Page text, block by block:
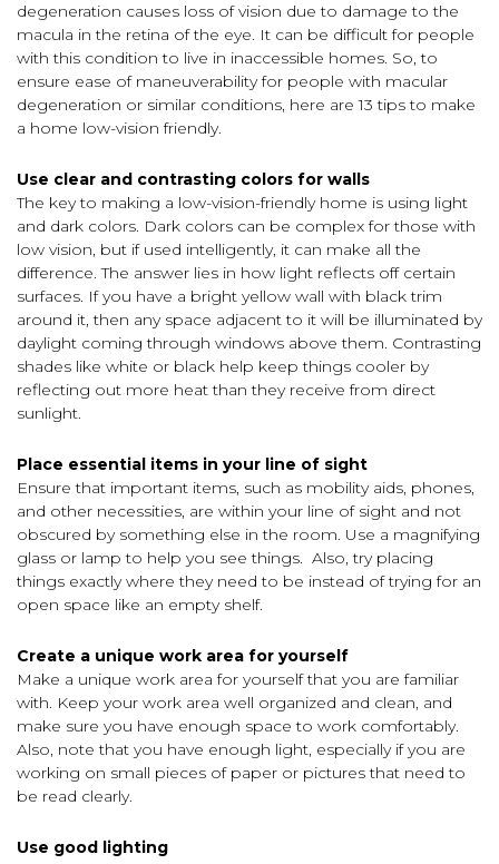
degeneration causes loss of vision due to damage to the
macula in the retina of the eye. It can be difficult for people
with this condition to live in inaccessible homes. So, to
ensure ease of maneuverability for people with macular
degeneration or similar conditions, here are 13 tips to make
a home low-vision friendly.
Use clear and contrasting colors for walls
The key to making a low-vision-friendly home is using light
and dark colors. Dark colors can be complex for those with
low vision, but if used intelligently, it can make all the
difference. The answer lies in how light reflects off certain
surfaces. If you have a bright yellow wall with black trim
around it, then any space adjacent to it will be illuminated by
daylight coming through windows above them. Contrasting
shades like white or black help keep things cooler by
reflecting out more heat than they receive from direct
sunlight.
Place essential items in your line of sight
Ensure that important items, such as mobility aids, phones,
and other necessities, are within your line of sight and not
obscured by something else in the room. Use a magnifying
glass or lamp to help you see things. Also, try placing
things exactly where they need to be instead of trying for an
open space like an empty shelf.
Create a unique work area for yourself
Make a unique work area for yourself that you are familiar
with. Keep your work area well organized and clean, and
make sure you have enough space to work comfortably.
Also, note that you have enough light, especially if you are
working on small pieces of paper or pictures that need to
be read clearly.
Use good lighting